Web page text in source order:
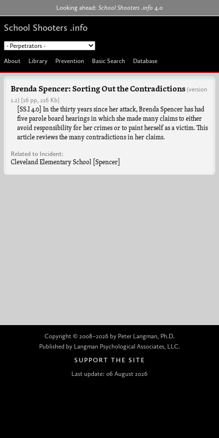
Jump to navigation
Looking ahead: School Shooters .info 4.0
School Shooters .info
About Library Prevention Basic Search Database
Brenda Spencer: Sorting Out the Contradictions (version
1.2) [16 pp, 216 Kb]
[SS.I 4.0] In the thirty years since her attack, Brenda Spencer has had
five parole board hearings in which she made many claims to either
avoid responsibility for her crimes or to paint herself as a victim. This
article reviews the many contradictions in her claims.
Related to Incident:
Cleveland Elementary School [Spencer]
Copyright © 2008–2026 by Peter Langman, Ph.D.
Published by Langman Psychological Associates, LLC.
SUPPORT THE SITE
Last update: 06 August 2026